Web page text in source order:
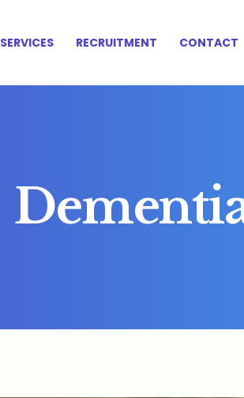
SERVICES RECRUITMENT CONTACT
ABOUT US
SERVICES
CORE VALUES